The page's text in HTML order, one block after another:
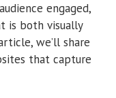
engaged,
is both visually
we’ll share
that capture